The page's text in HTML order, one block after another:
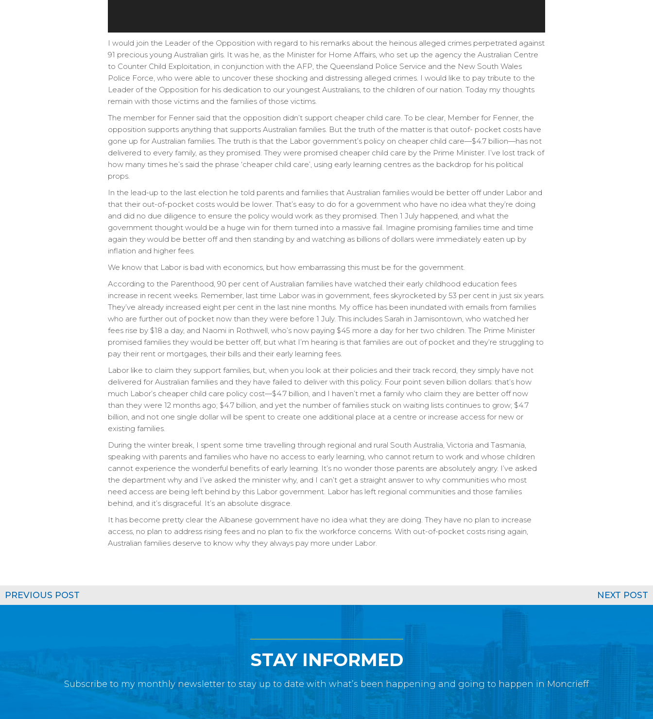
I would join the Leader of the Opposition with regard to his remarks about the heinous alleged crimes perpetrated against
91 precious young Australian girls. It was he, as the Minister for Home Affairs, who set up the agency the Australian Centre
to Counter Child Exploitation, in conjunction with the AFP, the Queensland Police Service and the New South Wales
Police Force, who were able to uncover these shocking and distressing alleged crimes. I would like to pay tribute to the
Leader of the Opposition for his dedication to our youngest Australians, to the children of our nation. Today my thoughts
remain with those victims and the families of those victims.
The member for Fenner said that the opposition didn’t support cheaper child care. To be clear, Member for Fenner, the
opposition supports anything that supports Australian families. But the truth of the matter is that outof- pocket costs have
gone up for Australian families. The truth is that the Labor government’s policy on cheaper child care—$4.7 billion—has not
delivered to every family, as they promised. They were promised cheaper child care by the Prime Minister. I’ve lost track of
how many times he’s said the phrase ‘cheaper child care’, using early learning centres as the backdrop for his political
props.
In the lead-up to the last election he told parents and families that Australian families would be better off under Labor and
that their out-of-pocket costs would be lower. That’s easy to do for a government who have no idea what they’re doing
and did no due diligence to ensure the policy would work as they promised. Then 1 July happened, and what the
government thought would be a huge win for them turned into a massive fail. Imagine promising families time and time
again they would be better off and then standing by and watching as billions of dollars were immediately eaten up by
inflation and higher fees.
We know that Labor is bad with economics, but how embarrassing this must be for the government.
According to the Parenthood, 90 per cent of Australian families have watched their early childhood education fees
increase in recent weeks. Remember, last time Labor was in government, fees skyrocketed by 53 per cent in just six years.
They’ve already increased eight per cent in the last nine months. My office has been inundated with emails from families
who are further out of pocket now than they were before 1 July. This includes Sarah in Jamisontown, who watched her
fees rise by $18 a day, and Naomi in Rothwell, who’s now paying $45 more a day for her two children. The Prime Minister
promised families they would be better off, but what I’m hearing is that families are out of pocket and they’re struggling to
pay their rent or mortgages, their bills and their early learning fees.
Labor like to claim they support families, but, when you look at their policies and their track record, they simply have not
delivered for Australian families and they have failed to deliver with this policy. Four point seven billion dollars: that’s how
much Labor’s cheaper child care policy cost—$4.7 billion, and I haven’t met a family who claim they are better off now
than they were 12 months ago; $4.7 billion, and yet the number of families stuck on waiting lists continues to grow; $4.7
billion, and not one single dollar will be spent to create one additional place at a centre or increase access for new or
existing families.
During the winter break, I spent some time travelling through regional and rural South Australia, Victoria and Tasmania,
speaking with parents and families who have no access to early learning, who cannot return to work and whose children
cannot experience the wonderful benefits of early learning. It’s no wonder those parents are absolutely angry. I’ve asked
the department why and I’ve asked the minister why, and I can’t get a straight answer to why communities who most
need access are being left behind by this Labor government. Labor has left regional communities and those families
behind, and it’s disgraceful. It’s an absolute disgrace.
It has become pretty clear the Albanese government have no idea what they are doing. They have no plan to increase
access, no plan to address rising fees and no plan to fix the workforce concerns. With out-of-pocket costs rising again,
Australian families deserve to know why they always pay more under Labor.
NEXT POST
PREVIOUS POST
STAY INFORMED
Subscribe to my monthly newsletter to stay up to date with what’s been happening and going to happen in Moncrieff